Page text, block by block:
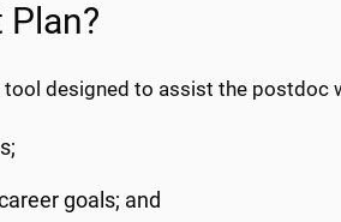
tool designed to assist the postdoc
goals; and